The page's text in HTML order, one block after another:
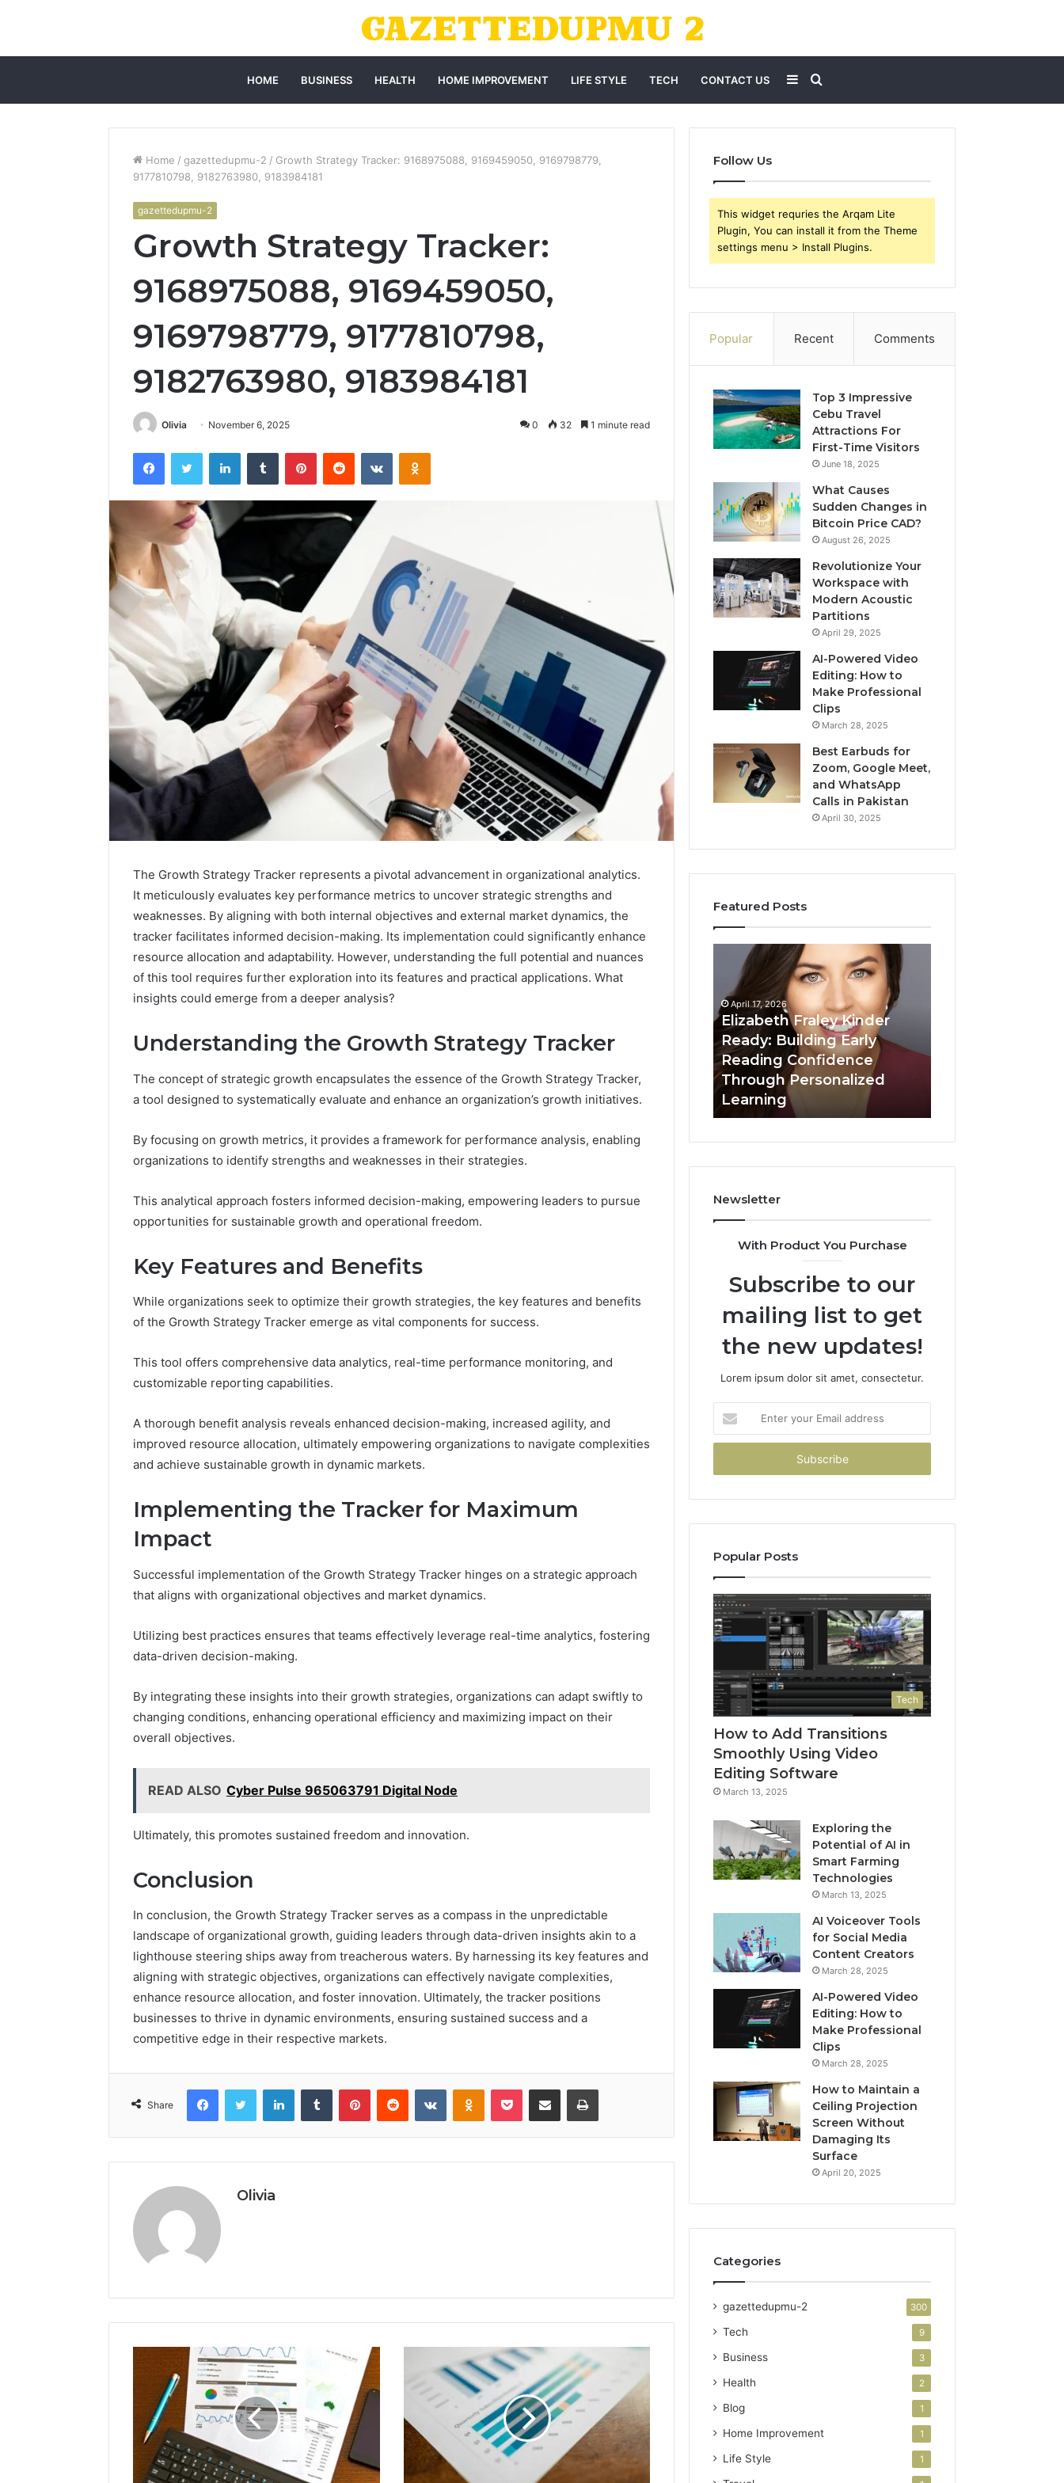
HOME BUSINESS HEALTH HOME IMPROVEMENT LIFE STYLE TECH CONTACT US Search
for
Sidebar
Home / gazettedupmu-2 / Growth Strategy Tracker: 9168975088, 9169459050, 9169798779,
9177810798, 9182763980, 9183984181
gazettedupmu-2
Growth Strategy Tracker:
9168975088, 9169459050,
9169798779, 9177810798,
9182763980, 9183984181
Olivia November 6, 2025 0 32 1 minute read
FacebookTwitter LinkedInTumblr PinterestReddit VKontakteOdnoklassniki
The Growth Strategy Tracker represents a pivotal advancement in organizational analytics.
It meticulously evaluates key performance metrics to uncover strategic strengths and
weaknesses. By aligning with both internal objectives and external market dynamics, the
tracker facilitates informed decision-making. Its implementation could significantly enhance
resource allocation and adaptability. However, understanding the full potential and nuances
of this tool requires further exploration into its features and practical applications. What
insights could emerge from a deeper analysis?
Understanding the Growth Strategy Tracker
The concept of strategic growth encapsulates the essence of the Growth Strategy Tracker,
a tool designed to systematically evaluate and enhance an organization’s growth initiatives.
By focusing on growth metrics, it provides a framework for performance analysis, enabling
organizations to identify strengths and weaknesses in their strategies.
This analytical approach fosters informed decision-making, empowering leaders to pursue
opportunities for sustainable growth and operational freedom.
Key Features and Benefits
While organizations seek to optimize their growth strategies, the key features and benefits
of the Growth Strategy Tracker emerge as vital components for success.
This tool offers comprehensive data analytics, real-time performance monitoring, and
customizable reporting capabilities.
A thorough benefit analysis reveals enhanced decision-making, increased agility, and
improved resource allocation, ultimately empowering organizations to navigate complexities
and achieve sustainable growth in dynamic markets.
Implementing the Tracker for Maximum
Impact
Successful implementation of the Growth Strategy Tracker hinges on a strategic approach
that aligns with organizational objectives and market dynamics.
Utilizing best practices ensures that teams effectively leverage real-time analytics, fostering
data-driven decision-making.
By integrating these insights into their growth strategies, organizations can adapt swiftly to
changing conditions, enhancing operational efficiency and maximizing impact on their
overall objectives.
READ ALSO Cyber Pulse 965063791 Digital Node
Ultimately, this promotes sustained freedom and innovation.
Conclusion
In conclusion, the Growth Strategy Tracker serves as a compass in the unpredictable
landscape of organizational growth, guiding leaders through data-driven insights akin to a
lighthouse steering ships away from treacherous waters. By harnessing its key features and
aligning with strategic objectives, organizations can effectively navigate complexities,
enhance resource allocation, and foster innovation. Ultimately, the tracker positions
businesses to thrive in dynamic environments, ensuring sustained success and a
competitive edge in their respective markets.
Share
FacebookTwitter LinkedInTumblr PinterestReddit VKontakteOdnoklassniki
Pocket Share via Email Print
Olivia
Follow Us
This widget requries the Arqam Lite
Plugin, You can install it from the Theme
settings menu > Install Plugins.
Popular Recent Comments
Top 3 Impressive
Cebu Travel
Attractions For
First-Time Visitors
June 18, 2025
What Causes
Sudden Changes in
Bitcoin Price CAD?
August 26, 2025
Revolutionize Your
Workspace with
Modern Acoustic
Partitions
April 29, 2025
AI-Powered Video
Editing: How to
Make Professional
Clips
March 28, 2025
Best Earbuds for
Zoom, Google Meet,
and WhatsApp
Calls in Pakistan
April 30, 2025
Featured Posts
Data
Powered
Structure
3761772421
Mapping
March 3, 2026
Data Powered Structure
3761772421 Success
Mapping
Hunting
Behind
Kisspeptin
Vial.
I Went Hunting for a
Doctor Behind the
Kisspeptin Vial. Most
Weren’t There.
Elizabeth
Fraley
Kinder
Ready:
Building
Early
Reading
Confidence
Through
Personalized
Learning
April 17, 2026
Elizabeth Fraley Kinder
Ready: Building Early
Reading Confidence
Through Personalized
Learning
Newsletter
With Product You Purchase
Subscribe to our
mailing list to get
the new updates!
Lorem ipsum dolor sit amet, consectetur.
your
Email
Popular Posts
Tech
How to Add Transitions
Smoothly Using Video
Editing Software
March 13, 2025
Exploring the
Potential of AI in
Smart Farming
Technologies
March 13, 2025
AI Voiceover Tools
for Social Media
Content Creators
March 28, 2025
AI-Powered Video
Editing: How to
Make Professional
Clips
March 28, 2025
How to Maintain a
Ceiling Projection
Screen Without
Damaging Its
Surface
April 20, 2025
Categories
gazettedupmu-2 300
Tech 9
Business 3
Health 2
Blog 1
Home Improvement 1
Life Style 1